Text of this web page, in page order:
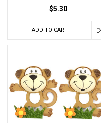
$5.30
ADD TO CART